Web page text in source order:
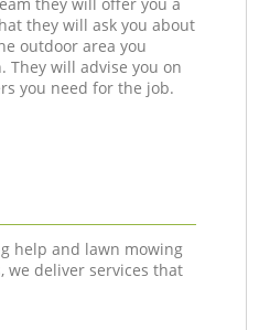
they will ask you about
outdoor area you
They will advise you on
you need for the job.
help and lawn mowing
we deliver services that